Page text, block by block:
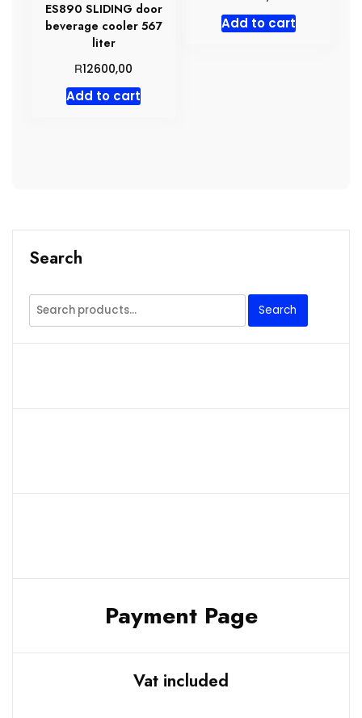
ES890 SLIDING door
beverage cooler 567
liter
R12600,00
Add to cart
Add to cart
Search
Search
for:
Search
Payment Page
Vat included